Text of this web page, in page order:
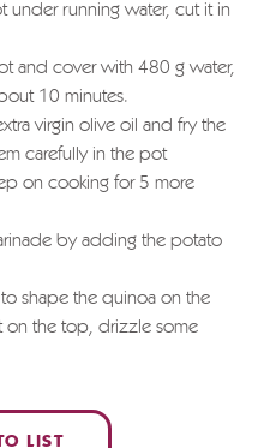
under running water, cut it in
and cover with 480 g water,
10 minutes.
virgin olive oil and fry the
carefully in the pot
on cooking for 5 more
by adding the potato
to shape the quinoa on the
on the top, drizzle some
LIST